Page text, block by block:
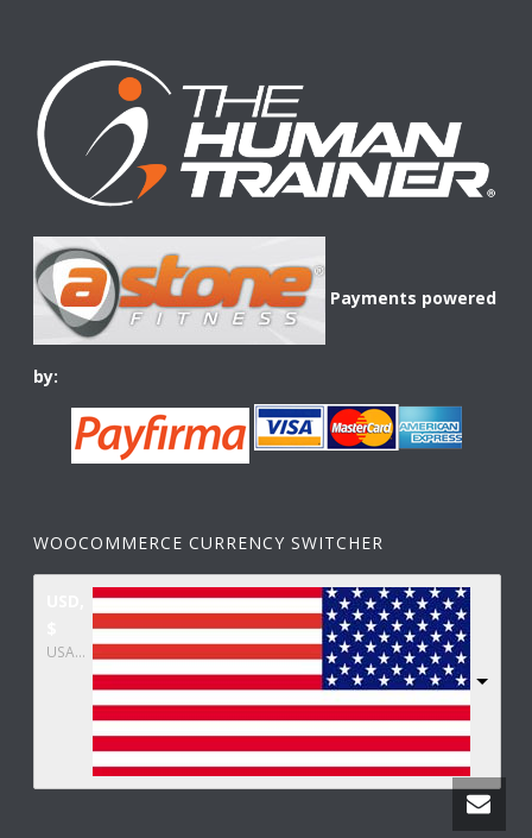
Payments powered
by:
WOOCOMMERCE CURRENCY SWITCHER
USA dollar